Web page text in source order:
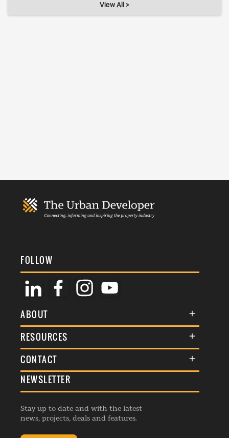
View All >
FOLLOW
ABOUT
About Us
Membership
Awards
Events
Listings
RESOURCES
Terms & Conditions
Commenting Policy
Republishing Guidelines
Editorial Charter
CONTACT
General Enquiries
Advertise
Contribution Enquiry
NEWSLETTER
Stay up to date and with the latest
news, projects, deals and features.